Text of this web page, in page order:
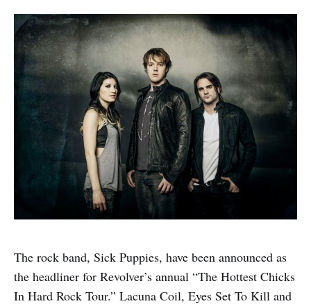
The rock band, Sick Puppies, have been announced as
the headliner for Revolver’s annual “The Hottest Chicks
In Hard Rock Tour.” Lacuna Coil, Eyes Set To Kill and